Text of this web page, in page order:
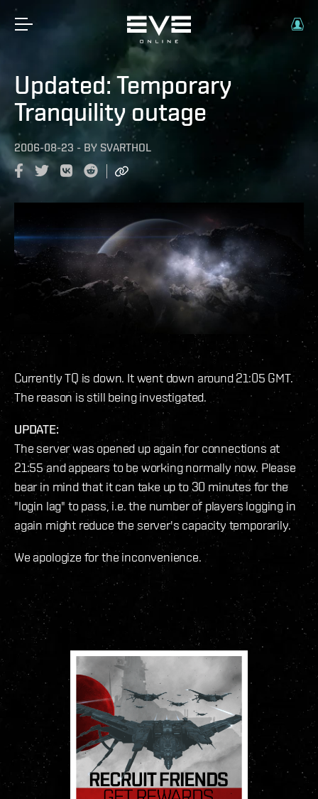
Updated: Temporary
Tranquility outage
2006-08-23 - BY SVARTHOL
Currently TQ is down. It went down around 21:05 GMT.
The reason is still being investigated.
UPDATE:
The server was opened up again for connections at
21:55 and appears to be working normally now. Please
bear in mind that it can take up to 30 minutes for the
"login lag" to pass, i.e. the number of players logging in
again might reduce the server's capacity temporarily.
We apologize for the inconvenience.